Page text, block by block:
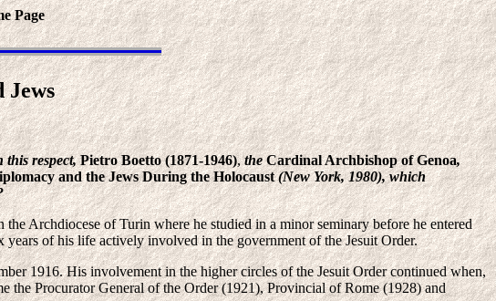
Page
Jews
this respect,Pietro Boetto (1871-1946),theCardinal Archbishop of Genoa,
and the Jews During the Holocaust(New York, 1980), which
Archdiocese of Turin where he studied in a minor seminary before he entered
of his life actively involved in the government of the Jesuit Order.
1916. His involvement in the higher circles of the Jesuit Order continued when,
the Procurator General of the Order (1921), Provincial of Rome (1928) and